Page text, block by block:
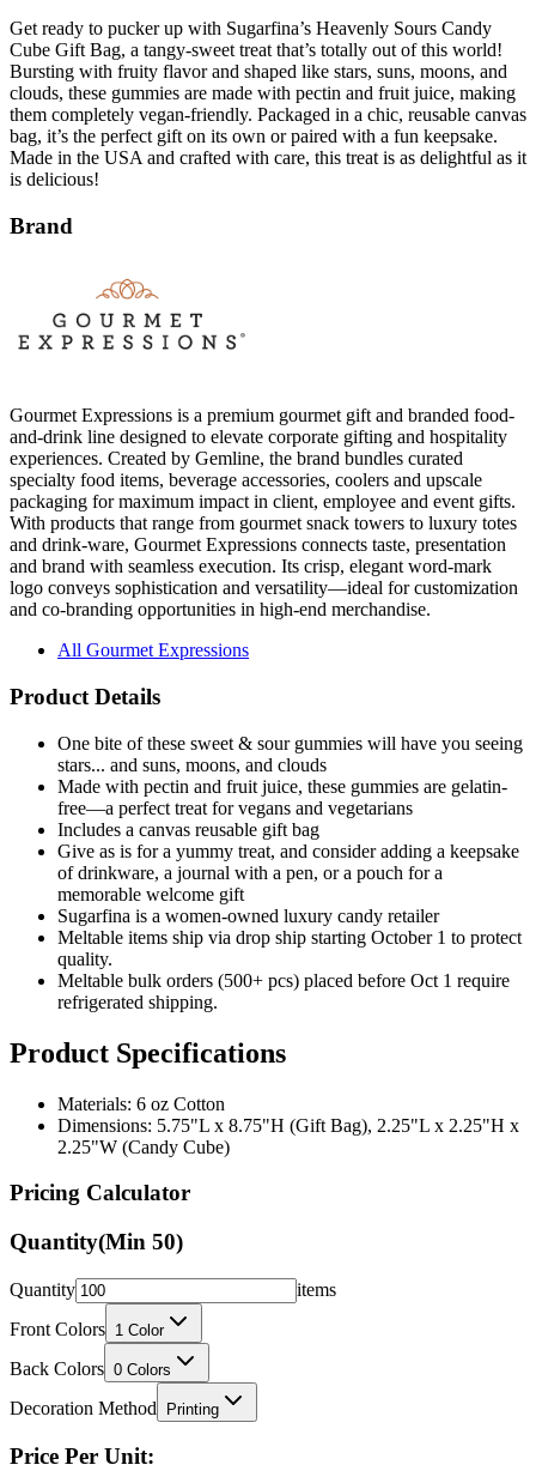
Get ready to pucker up with Sugarfina’s Heavenly Sours Candy
Cube Gift Bag, a tangy-sweet treat that’s totally out of this world!
Bursting with fruity flavor and shaped like stars, suns, moons, and
clouds, these gummies are made with pectin and fruit juice, making
them completely vegan-friendly. Packaged in a chic, reusable canvas
bag, it’s the perfect gift on its own or paired with a fun keepsake.
Made in the USA and crafted with care, this treat is as delightful as it
is delicious!
Brand
Gourmet Expressions is a premium gourmet gift and branded food-
and-drink line designed to elevate corporate gifting and hospitality
experiences. Created by Gemline, the brand bundles curated
specialty food items, beverage accessories, coolers and upscale
packaging for maximum impact in client, employee and event gifts.
With products that range from gourmet snack towers to luxury totes
and drink-ware, Gourmet Expressions connects taste, presentation
and brand with seamless execution. Its crisp, elegant word-mark
logo conveys sophistication and versatility—ideal for customization
and co-branding opportunities in high-end merchandise.
All Gourmet Expressions
Product Details
One bite of these sweet & sour gummies will have you seeing
stars... and suns, moons, and clouds
Made with pectin and fruit juice, these gummies are gelatin-
free—a perfect treat for vegans and vegetarians
Includes a canvas reusable gift bag
Give as is for a yummy treat, and consider adding a keepsake
of drinkware, a journal with a pen, or a pouch for a
memorable welcome gift
Sugarfina is a women-owned luxury candy retailer
Meltable items ship via drop ship starting October 1 to protect
quality.
Meltable bulk orders (500+ pcs) placed before Oct 1 require
refrigerated shipping.
Product Specifications
Materials: 6 oz Cotton
Dimensions: 5.75"L x 8.75"H (Gift Bag), 2.25"L x 2.25"H x
2.25"W (Candy Cube)
Pricing Calculator
Quantity(Min 50)
Quantity
items
Front Colors 1 Color
Back Colors 0 Colors
Decoration Method Printing
Price Per Unit: